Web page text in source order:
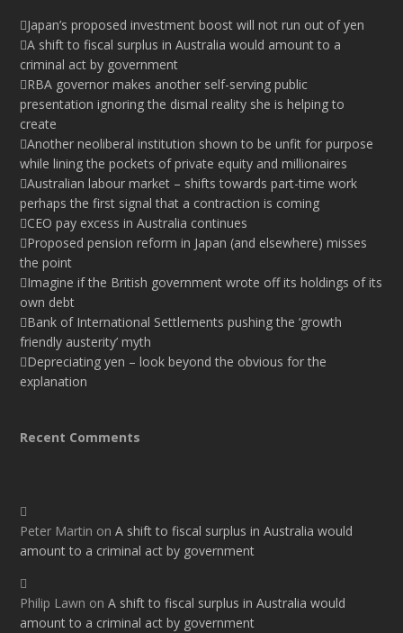
Japan’s proposed investment boost will not run out of yen
A shift to fiscal surplus in Australia would amount to a
criminal act by government
RBA governor makes another self-serving public
presentation ignoring the dismal reality she is helping to
create
Another neoliberal institution shown to be unfit for purpose
while lining the pockets of private equity and millionaires
Australian labour market – shifts towards part-time work
perhaps the first signal that a contraction is coming
CEO pay excess in Australia continues
Proposed pension reform in Japan (and elsewhere) misses
the point
Imagine if the British government wrote off its holdings of its
own debt
Bank of International Settlements pushing the ‘growth
friendly austerity’ myth
Depreciating yen – look beyond the obvious for the
explanation
Recent Comments
Peter Martin onA shift to fiscal surplus in Australia would
amount to a criminal act by government
Philip Lawn onA shift to fiscal surplus in Australia would
amount to a criminal act by government